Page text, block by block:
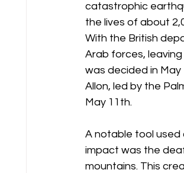
catastrophic
the lives of about
With the British
Arab forces,
was decided in
Allon, led by the
May 11th.
A notable tool
impact was the
mountains. This